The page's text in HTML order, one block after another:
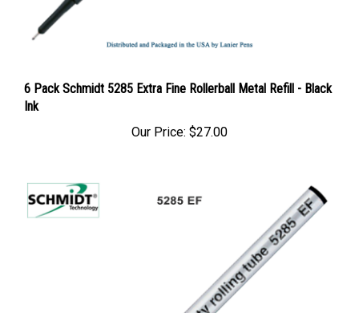
6 Pack Schmidt 5285 Extra Fine Rollerball Metal Refill - Black
Ink
Our Price: $27.00